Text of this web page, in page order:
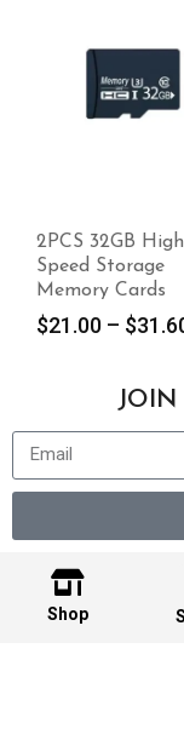
2PCS 32GB High
Speed Storage
Memory Cards
$21.00 – $
Shop